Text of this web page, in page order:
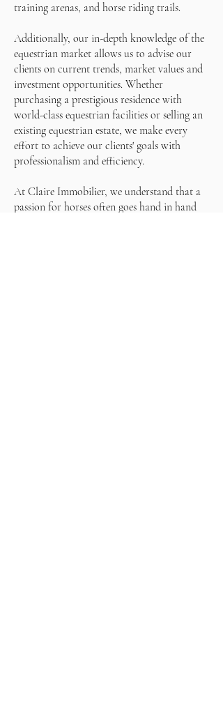
training arenas, and horse riding trails.
Additionally, our in-depth knowledge of the
equestrian market allows us to advise our
clients on current trends, market values and
investment opportunities. Whether
purchasing a prestigious residence with
world-class equestrian facilities or selling an
existing equestrian estate, we make every
effort to achieve our clients' goals with
professionalism and efficiency.
At Claire Immobilier, we understand that a
passion for horses often goes hand in hand